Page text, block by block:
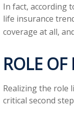
In fact, according
life insurance
coverage at all,
ROLE OF
Realizing the role
critical second